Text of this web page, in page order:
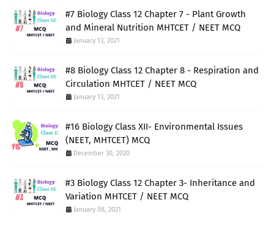
#7 Biology Class 12 Chapter 7 - Plant Growth
and Mineral Nutrition MHTCET / NEET MCQ
January 13, 2021
#8 Biology Class 12 Chapter 8 - Respiration and
Circulation MHTCET / NEET MCQ
January 13, 2021
#16 Biology Class XII- Environmental Issues
(NEET, MHTCET) MCQ
December 30, 2020
#3 Biology Class 12 Chapter 3- Inheritance and
Variation MHTCET / NEET MCQ
January 08, 2021